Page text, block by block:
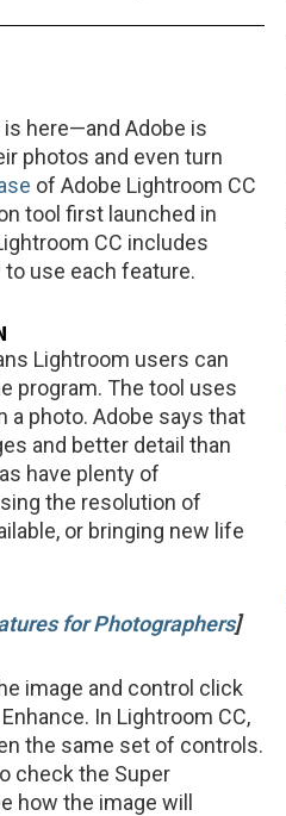
here—and Adobe is
photos and even turn
of Adobe Lightroom CC
tool first launched in
CC includes
to use each feature.
Lightroom users can
program. The tool uses
a photo. Adobe says that
and better detail than
have plenty of
the resolution of
or bringing new life
for Photographers]
image and control click
In Lightroom CC,
the same set of controls.
check the Super
how the image will